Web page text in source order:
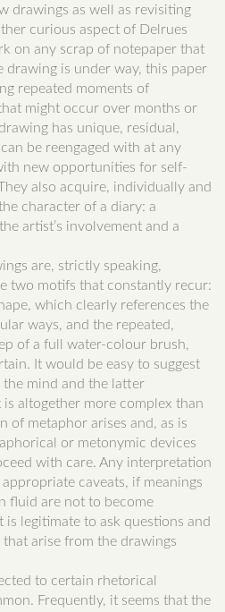
drawings as well as revisiting
curious aspect of Delrues
on any scrap of notepaper that
drawing is under way, this paper
repeated moments of
might occur over months or
has unique, residual,
be reengaged with at any
new opportunities for self-
also acquire, individually and
character of a diary: a
artist’s involvement and a
are, strictly speaking,
two motifs that constantly recur:
which clearly references the
ways, and the repeated,
of a full water-colour brush,
It would be easy to suggest
mind and the latter
altogether more complex than
of metaphor arises and, as is
or metonymic devices
with care. Any interpretation
caveats, if meanings
fluid are not to become
legitimate to ask questions and
arise from the drawings
to certain rhetorical
Frequently, it seems that the